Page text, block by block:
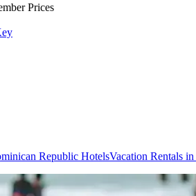
Prices
Republic HotelsVacation Rentals